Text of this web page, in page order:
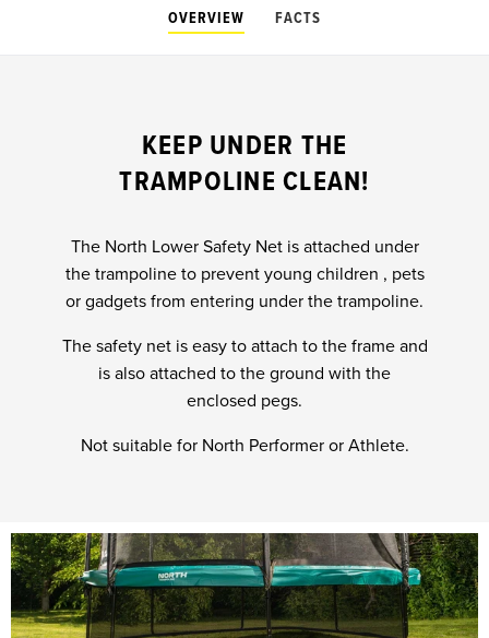
OVERVIEW FACTS
KEEP UNDER THE
TRAMPOLINE CLEAN!
The North Lower Safety Net is attached under
the trampoline to prevent young children , pets
or gadgets from entering under the trampoline.
The safety net is easy to attach to the frame and
is also attached to the ground with the
enclosed pegs.
Not suitable for North Performer or Athlete.